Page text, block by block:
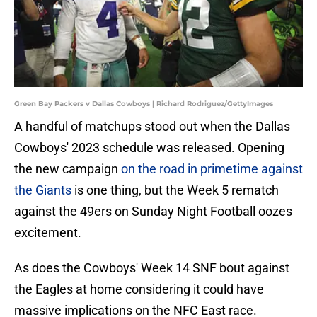
Green Bay Packers v Dallas Cowboys | Richard Rodriguez/GettyImages
A handful of matchups stood out when the Dallas
Cowboys' 2023 schedule was released. Opening
the new campaign on the road in primetime against
the Giants is one thing, but the Week 5 rematch
against the 49ers on Sunday Night Football oozes
excitement.
As does the Cowboys' Week 14 SNF bout against
the Eagles at home considering it could have
massive implications on the NFC East race.